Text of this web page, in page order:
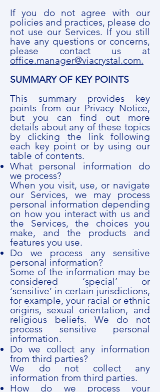
If you do not agree with our
policies and practices, please do
not use our Services. If you still
have any questions or concerns,
please contact us at
office.manager@viacrystal.com.
SUMMARY OF KEY POINTS
This summary provides key
points from our Privacy Notice,
but you can find out more
details about any of these topics
by clicking the link following
each key point or by using our
table of contents.
What personal information do
we process?
When you visit, use, or navigate
our Services, we may process
personal information depending
on how you interact with us and
the Services, the choices you
make, and the products and
features you use.
Do we process any sensitive
personal information?
Some of the information may be
considered ‘special’ or
‘sensitive’ in certain jurisdictions,
for example, your racial or ethnic
origins, sexual orientation, and
religious beliefs. We do not
process sensitive personal
information.
Do we collect any information
from third parties?
We do not collect any
information from third parties.
How do we process your